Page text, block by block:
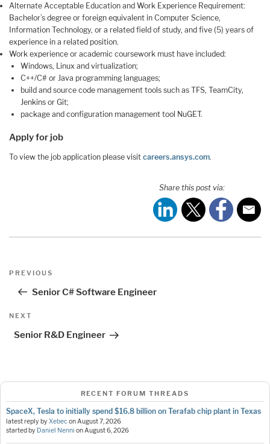
Alternate Acceptable Education and Work Experience Requirement:
Bachelor’s degree or foreign equivalent in Computer Science,
Information Technology, or a related field of study, and five (5) years of
experience in a related position.
Work experience or academic coursework must have included:
Windows, Linux and virtualization;
C++/C# or Java programming languages;
build and source code management tools such as TFS, TeamCity,
Jenkins or Git;
package and configuration management tool NuGET.
Apply for job
To view the job application please visit careers.ansys.com.
Share this post via:
Post
Previous
PREVIOUS
Senior C# Software Engineer
Next
NEXT
Senior R&D Engineer
RECENT FORUM THREADS
SpaceX, Tesla to initially spend $16.8 billion on Terafab chip plant in Texas
latest reply byXebeconAugust 7, 2026
started by Daniel Nenni onAugust 6, 2026